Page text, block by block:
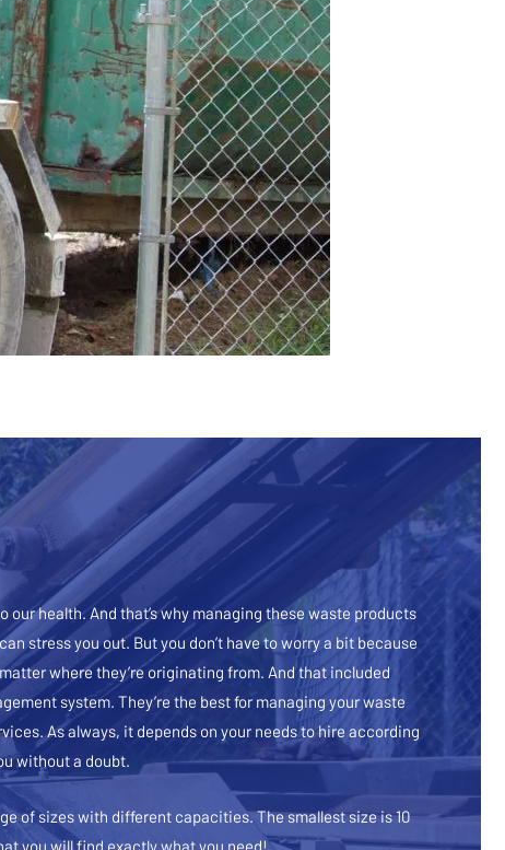
health. And that’s why managing these waste products
stress you out. But you don’t have to worry a bit because
where they’re originating from. And that included
system. They’re the best for managing your waste
As always, it depends on your needs to hire according
without a doubt.
of sizes with different capacities. The smallest size is 10
you will find exactly what you need!